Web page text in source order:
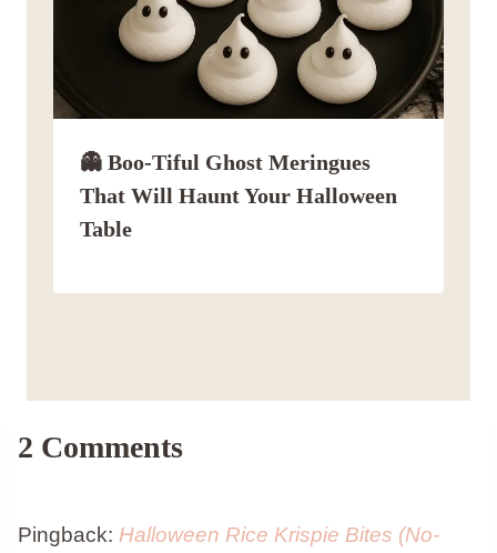
👻 Boo-Tiful Ghost Meringues
That Will Haunt Your Halloween
Table
2 Comments
Pingback: Halloween Rice Krispie Bites (No-